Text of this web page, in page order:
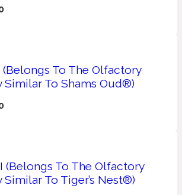
1888
Apple
To The Olfactory
Similar To Shams Oud®)
(Belongs To The Olfactory
To Tiger’s Nest®)